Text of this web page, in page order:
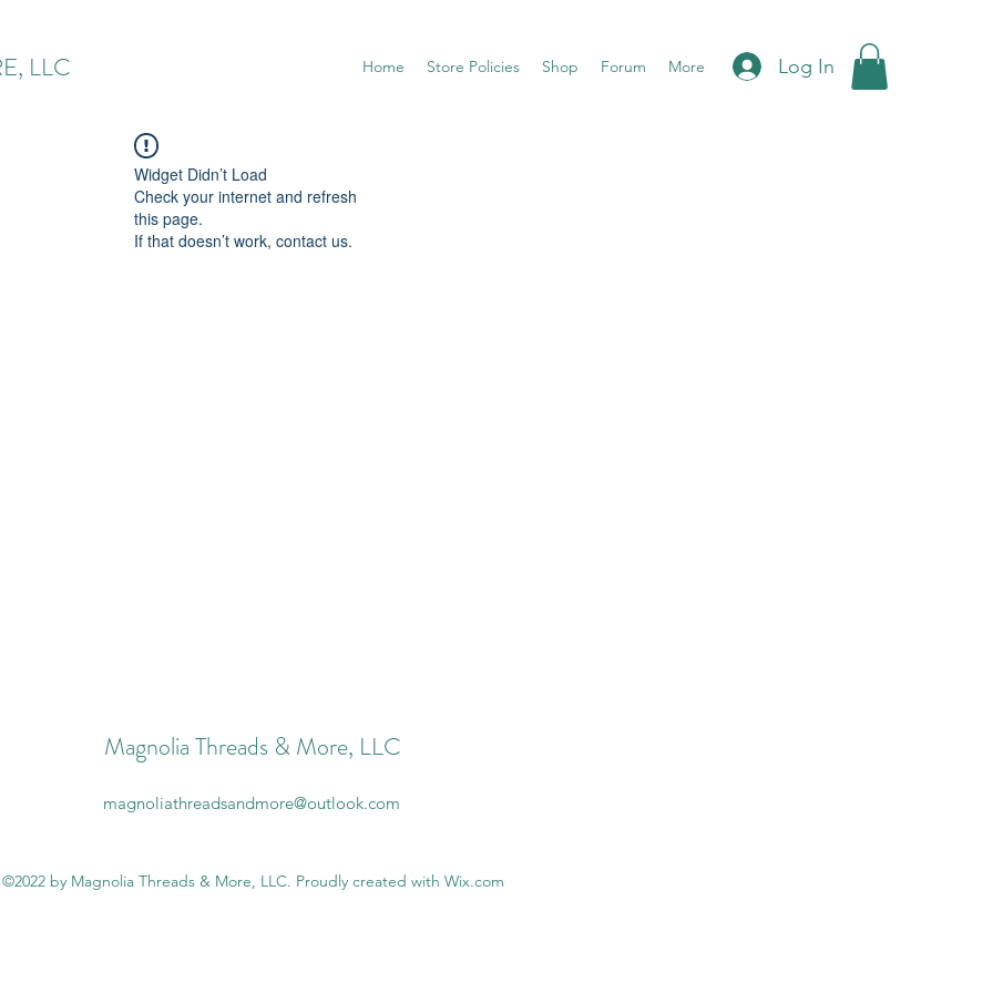
LLC Home Store Policies Shop Forum More Log In
Widget Didn’t Load
Check your internet and refresh
this page.
If that doesn’t work, contact us.
Magnolia Threads & More, LLC
magnoliathreadsandmore@outlook.com
©2022 by Magnolia Threads & More, LLC. Proudly created with Wix.com